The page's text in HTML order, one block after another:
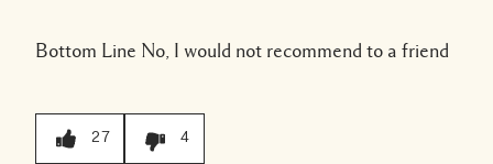
Bottom Line No, I would not recommend to a friend
27 4